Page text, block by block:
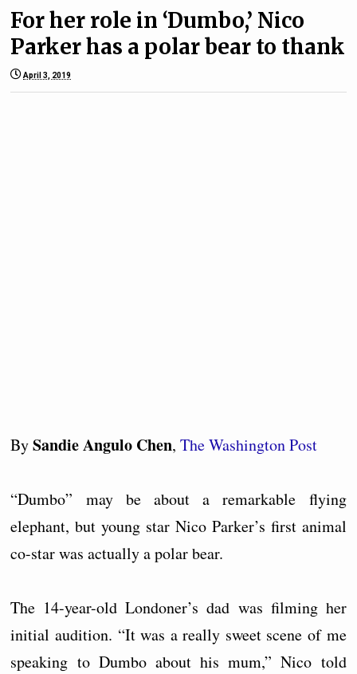
For her role in ‘Dumbo,’ Nico
Parker has a polar bear to thank
April 3, 2019
BySandie Angulo Chen,The Washington Post
“Dumbo” may be about a remarkable flying
elephant, but young star Nico Parker’s first animal
co-star was actually a polar bear.
The 14-year-old Londoner’s dad was filming her
initial audition. “It was a really sweet scene of me
speaking to Dumbo about his mum,” Nico told